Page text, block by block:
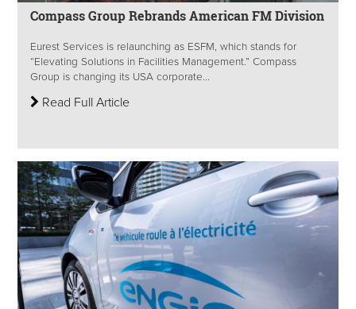
Compass Group Rebrands American FM Division
Eurest Services is relaunching as ESFM, which stands for
“Elevating Solutions in Facilities Management.” Compass
Group is changing its USA corporate...
Read Full Article